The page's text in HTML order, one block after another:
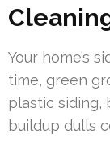
Your home’s
time, green
plastic siding,
buildup dulls